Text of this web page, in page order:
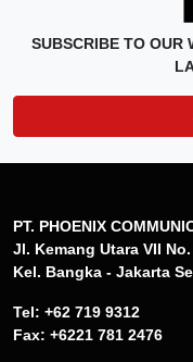
SUBSCRIBE TO OUR
PT. PHOENIX
Jl. Kemang Utara VII
Kel. Bangka - Jakarta
Tel: +62 719 9312
Fax: +6221 781 2476